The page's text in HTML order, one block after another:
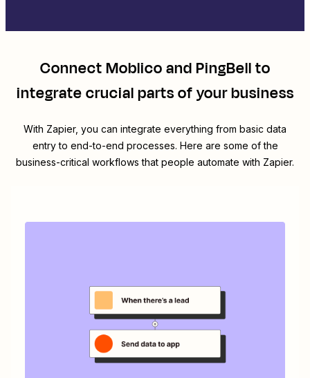
ConnectMoblicoandPingBellto
integrate crucial parts of your business
With Zapier, you can integrate everything from basic data
entry to end-to-end processes. Here are some of the
business-critical workflows that people automate with Zapier.